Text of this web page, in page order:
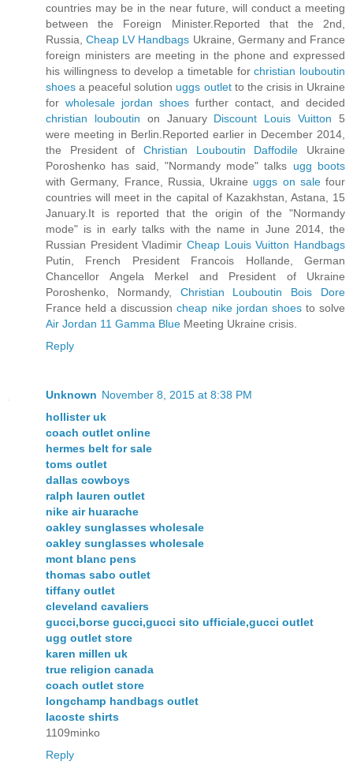
countries may be in the near future, will conduct a meeting
between the Foreign Minister.Reported that the 2nd,
Russia,Cheap LV Handbags Ukraine, Germany and France
foreign ministers are meeting in the phone and expressed
his willingness to develop a timetable forchristian louboutin
shoes a peaceful solution uggs outletto the crisis in Ukraine
for wholesale jordan shoes further contact, and decided
christian louboutin on January Discount Louis Vuitton 5
were meeting in Berlin.Reported earlier in December 2014,
the President of Christian Louboutin Daffodile Ukraine
Poroshenko has said, "Normandy mode" talks ugg boots
with Germany, France, Russia, Ukraine uggs on salefour
countries will meet in the capital of Kazakhstan, Astana, 15
January.It is reported that the origin of the "Normandy
mode" is in early talks with the name in June 2014, the
Russian President Vladimir Cheap Louis Vuitton Handbags
Putin, French President Francois Hollande, German
Chancellor Angela Merkel and President of Ukraine
Poroshenko, Normandy, Christian Louboutin Bois Dore
France held a discussioncheap nike jordan shoesto solve
Air Jordan 11 Gamma Blue Meeting Ukraine crisis.
Reply
Unknown November 8, 2015 at 8:38 PM
hollister uk
coach outlet online
hermes belt for sale
toms outlet
dallas cowboys
ralph lauren outlet
nike air huarache
oakley sunglasses wholesale
oakley sunglasses wholesale
mont blanc pens
thomas sabo outlet
tiffany outlet
cleveland cavaliers
gucci,borse gucci,gucci sito ufficiale,gucci outlet
ugg outlet store
karen millen uk
true religion canada
coach outlet store
longchamp handbags outlet
lacoste shirts
1109minko
Reply